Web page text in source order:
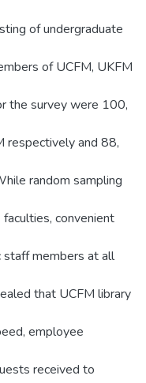
of undergraduate
of UCFM, UKFM
the survey were 100,
respectively and 88,
random sampling
convenient
staff members at all
that UCFM library
employee
received to